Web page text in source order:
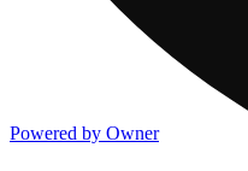
Powered by Owner